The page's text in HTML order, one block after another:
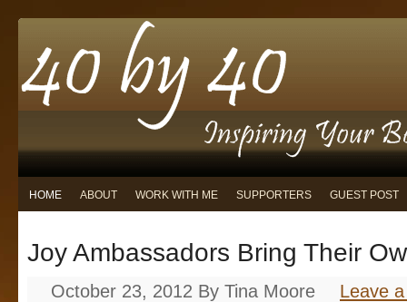
HOME ABOUT WORK WITH ME SUPPORTERS GUEST POST
Joy Ambassadors Bring Their
October 23, 2012 By Tina Moore Leave